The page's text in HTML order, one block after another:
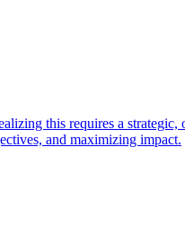
this requires a
and maximizing impact.